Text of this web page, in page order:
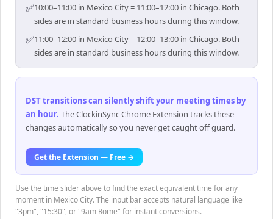
✅10:00–11:00 in Mexico City = 11:00–12:00 in Chicago. Both
sides are in standard business hours during this window.
✅11:00–12:00 in Mexico City = 12:00–13:00 in Chicago. Both
sides are in standard business hours during this window.
DST transitions can silently shift your meeting times by
an hour. The ClockinSync Chrome Extension tracks these
changes automatically so you never get caught off guard.
Get the Extension — Free →
Use the time slider above to find the exact equivalent time for any
moment in Mexico City. The input bar accepts natural language like
"3pm", "15:30", or "9am Rome" for instant conversions.